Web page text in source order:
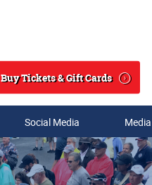
Search
Buy Tickets & Gift Cards
Social Media